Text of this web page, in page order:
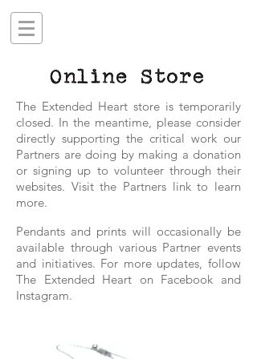
The Extended Heart store is temporarily
closed. In the meantime, please consider
directly supporting the critical work our
Partners are doing by making a donation
or signing up to volunteer through their
websites. Visit the Partners link to learn
more.
Pendants and prints will occasionally be
available through various Partner events
and initiatives. For more updates, follow
The Extended Heart on Facebook and
Instagram.